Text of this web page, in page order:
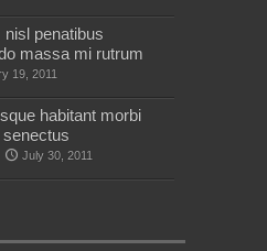
nisl penatibus
massa mi rutrum
19, 2011
habitant morbi
July 30, 2011